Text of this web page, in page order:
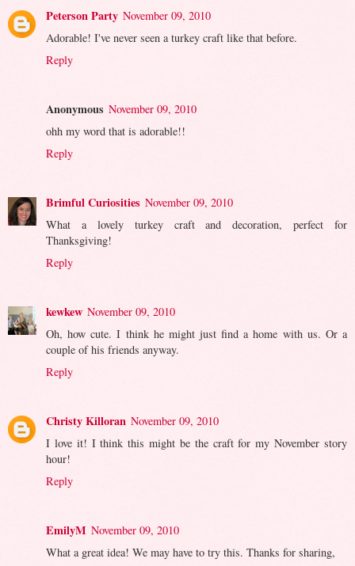
Peterson Party November 09, 2010
Adorable! I've never seen a turkey craft like that before.
Reply
Anonymous November 09, 2010
ohh my word that is adorable!!
Reply
Brimful Curiosities November 09, 2010
What a lovely turkey craft and decoration, perfect for
Thanksgiving!
Reply
kewkew November 09, 2010
Oh, how cute. I think he might just find a home with us. Or a
couple of his friends anyway.
Reply
Christy Killoran November 09, 2010
I love it! I think this might be the craft for my November story
hour!
Reply
EmilyM November 09, 2010
What a great idea! We may have to try this. Thanks for sharing,